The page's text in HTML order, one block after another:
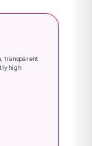
transparent
high